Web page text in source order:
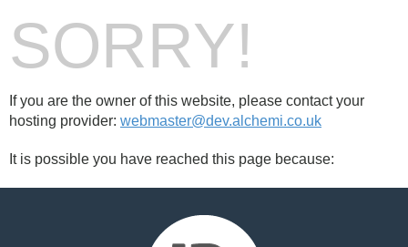
SORRY!
If you are the owner of this website, please contact your
hosting provider: webmaster@dev.alchemi.co.uk
It is possible you have reached this page because: